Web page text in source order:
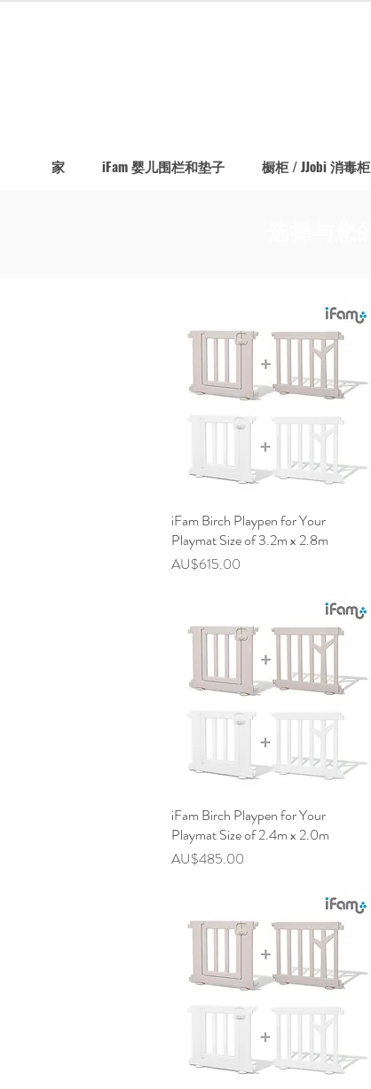
家 iFam 婴儿围栏和垫子 橱柜 / JJobi 消毒柜
快速瀏覽
iFam Birch Playpen for Your
Playmat Size of 3.2m x 2.8m
價格
AU$615.00
快速瀏覽
iFam Birch Playpen for Your
Playmat Size of 2.4m x 2.0m
價格
AU$485.00